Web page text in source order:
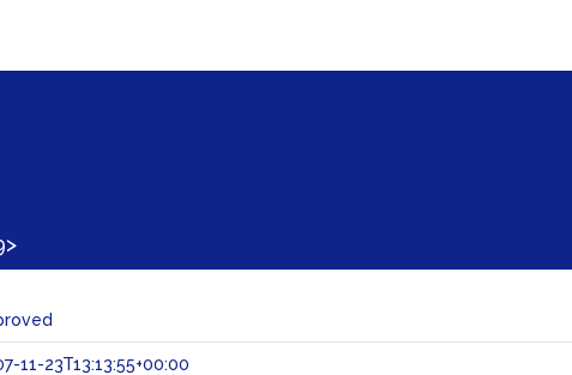
11-23T13:13:55+00:00